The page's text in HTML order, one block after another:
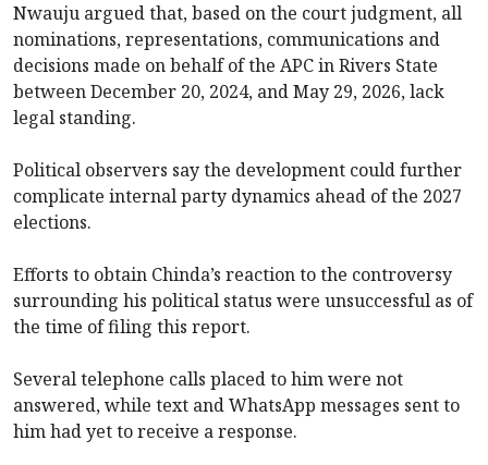
Nwauju argued that, based on the court judgment, all
nominations, representations, communications and
decisions made on behalf of the APC in Rivers State
between December 20, 2024, and May 29, 2026, lack
legal standing.
Political observers say the development could further
complicate internal party dynamics ahead of the 2027
elections.
Efforts to obtain Chinda’s reaction to the controversy
surrounding his political status were unsuccessful as of
the time of filing this report.
Several telephone calls placed to him were not
answered, while text and WhatsApp messages sent to
him had yet to receive a response.